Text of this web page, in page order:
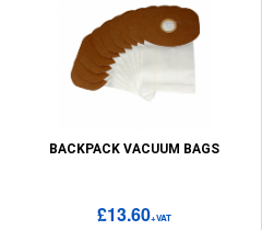
BACKPACK VACUUM BAGS
£13.60+VAT